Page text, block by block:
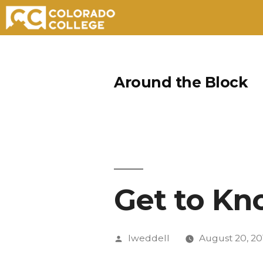
Around the Block
Get to
Posted
lweddell August 20,